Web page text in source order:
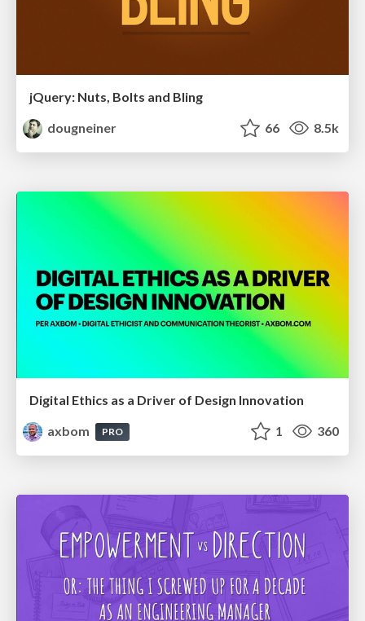
jQuery: Nuts, Bolts and Bling
dougneiner
66 8.5k
Digital Ethics as a Driver of Design Innovation
axbom
PRO 1 360